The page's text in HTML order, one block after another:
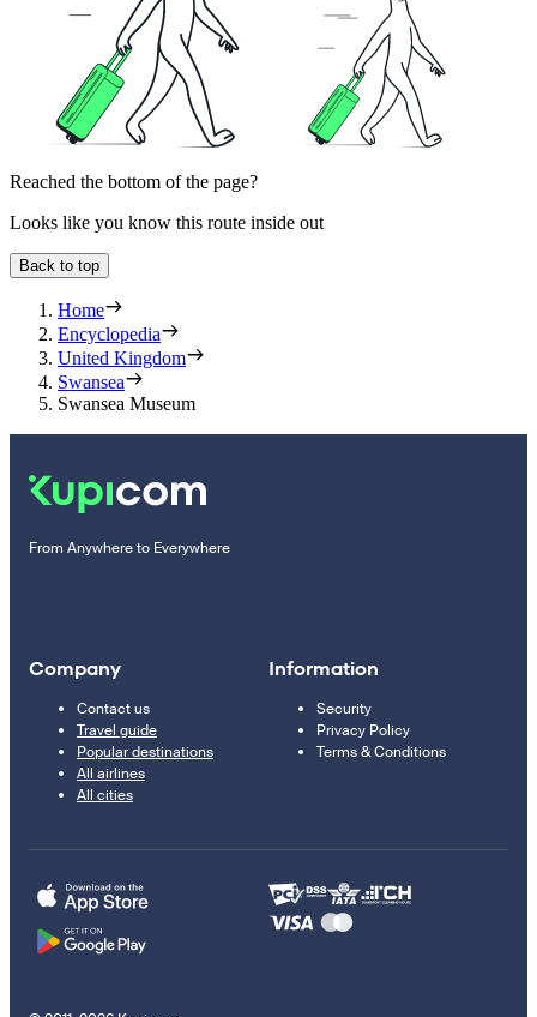
Reached the bottom of the page?
Looks like you know this route inside out
Back to top
Home
Encyclopedia
United Kingdom
Swansea
Swansea Museum
From Anywhere to Everywhere
Company
Contact us
Travel guide
Popular destinations
All airlines
All cities
Information
Security
Privacy Policy
Terms & Conditions